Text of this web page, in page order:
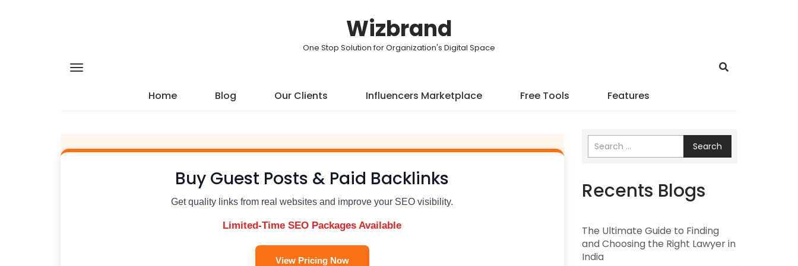
Wizbrand
One Stop Solution for Organization's Digital Space
Home Blog Our Clients Influencers Marketplace Free Tools Features
Buy Guest Posts & Paid Backlinks
Get quality links from real websites and improve your SEO visibility.
Limited-Time SEO Packages Available
View Pricing Now
Search
Recents Blogs
The Ultimate Guide to Finding
and Choosing the Right Lawyer in
India